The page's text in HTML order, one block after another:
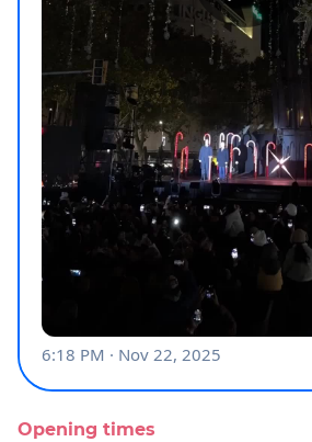
Opening times